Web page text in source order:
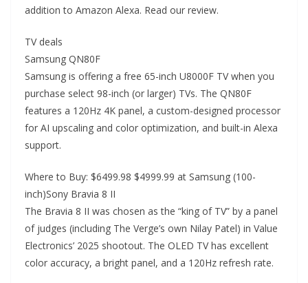
addition to Amazon Alexa. Read our review.
TV deals
Samsung QN80F
Samsung is offering a free 65-inch U8000F TV when you
purchase select 98-inch (or larger) TVs. The QN80F
features a 120Hz 4K panel, a custom-designed processor
for AI upscaling and color optimization, and built-in Alexa
support.
Where to Buy: $6499.98 $4999.99 at Samsung (100-
inch)Sony Bravia 8 II
The Bravia 8 II was chosen as the “king of TV” by a panel
of judges (including The Verge’s own Nilay Patel) in Value
Electronics’ 2025 shootout. The OLED TV has excellent
color accuracy, a bright panel, and a 120Hz refresh rate.